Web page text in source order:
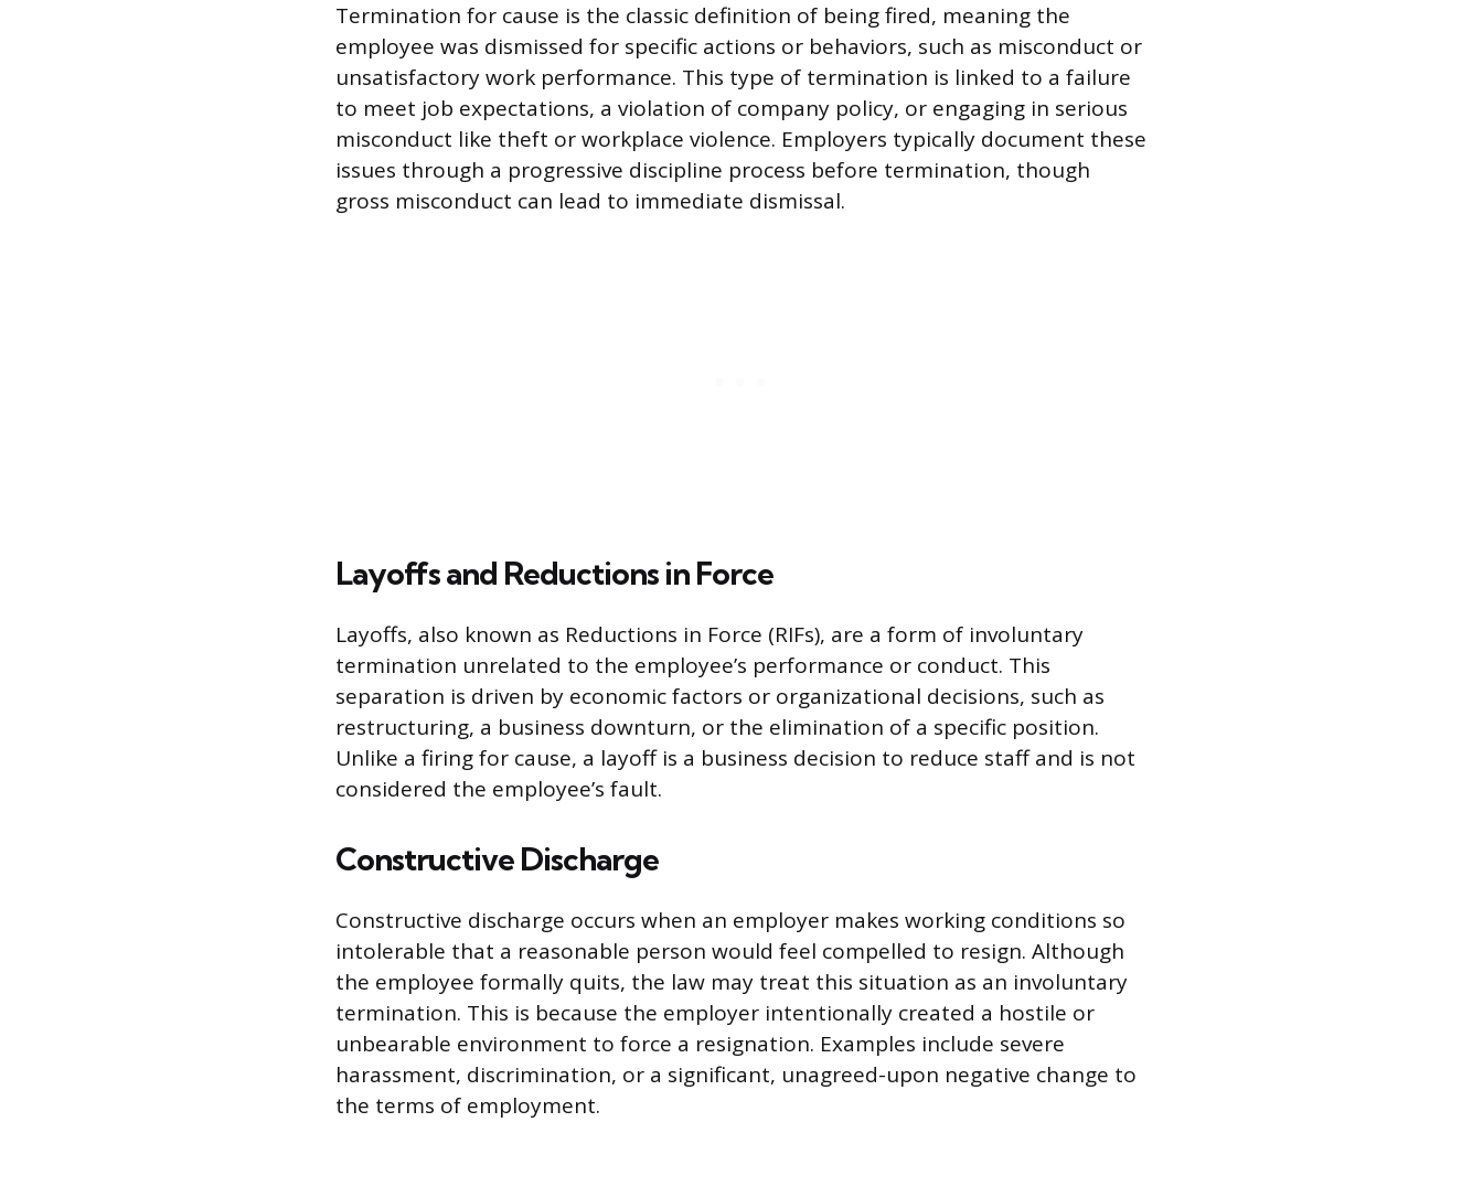
Termination for cause is the classic definition of being fired, meaning the
employee was dismissed for specific actions or behaviors, such as misconduct or
unsatisfactory work performance. This type of termination is linked to a failure
to meet job expectations, a violation of company policy, or engaging in serious
misconduct like theft or workplace violence. Employers typically document these
issues through a progressive discipline process before termination, though
gross misconduct can lead to immediate dismissal.
Layoffs and Reductions in Force
Layoffs, also known as Reductions in Force (RIFs), are a form of involuntary
termination unrelated to the employee’s performance or conduct. This
separation is driven by economic factors or organizational decisions, such as
restructuring, a business downturn, or the elimination of a specific position.
Unlike a firing for cause, a layoff is a business decision to reduce staff and is not
considered the employee’s fault.
Constructive Discharge
Constructive discharge occurs when an employer makes working conditions so
intolerable that a reasonable person would feel compelled to resign. Although
the employee formally quits, the law may treat this situation as an involuntary
termination. This is because the employer intentionally created a hostile or
unbearable environment to force a resignation. Examples include severe
harassment, discrimination, or a significant, unagreed-upon negative change to
the terms of employment.